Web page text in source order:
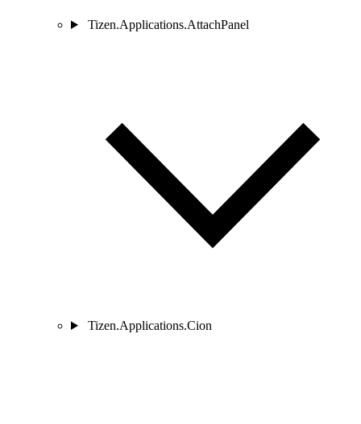
Tizen.Applications.AttachPanel
Tizen.Applications.Cion